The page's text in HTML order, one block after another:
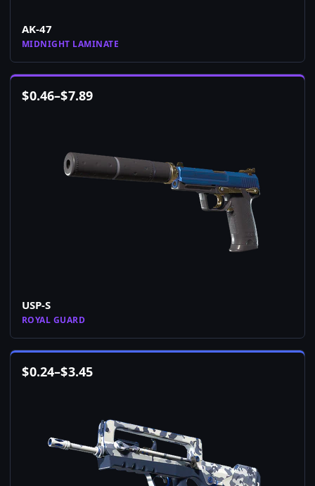
AK-47
MIDNIGHT LAMINATE
$0.46–$7.89
USP-S
ROYAL GUARD
$0.24–$3.45